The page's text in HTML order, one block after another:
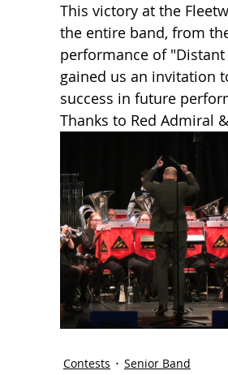
This victory at the
the entire band, from
performance of
gained us an invitation
success in future
Thanks to Red Admiral
Contests Senior Band